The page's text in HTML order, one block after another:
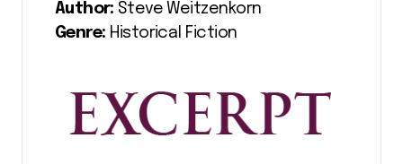
Author: Steve Weitzenkorn
Genre: Historical Fiction